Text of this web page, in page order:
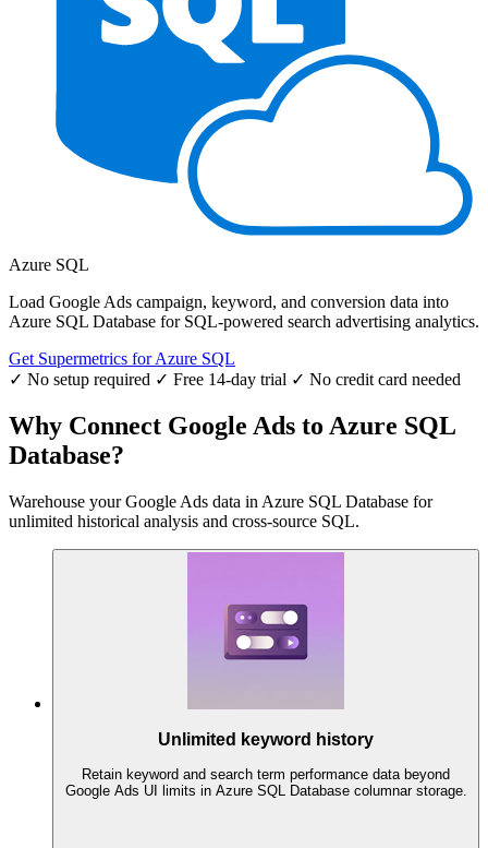
Azure SQL
Load Google Ads campaign, keyword, and conversion data into
Azure SQL Database for SQL-powered search advertising analytics.
Get Supermetrics for Azure SQL
✓ No setup required ✓ Free 14-day trial ✓ No credit card needed
Why Connect Google Ads to Azure SQL
Database?
Warehouse your Google Ads data in Azure SQL Database for
unlimited historical analysis and cross-source SQL.
Unlimited keyword history
Retain keyword and search term performance data beyond
Google Ads UI limits in Azure SQL Database columnar storage.